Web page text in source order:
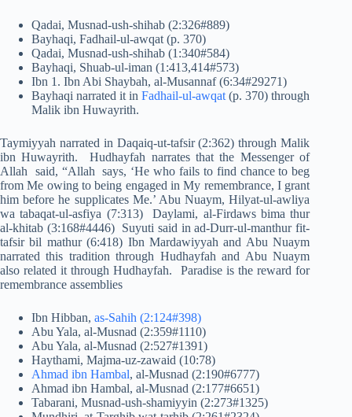
Qadai, Musnad-ush-shihab (2:326#889)
Bayhaqi, Fadhail-ul-awqat (p. 370)
Qadai, Musnad-ush-shihab (1:340#584)
Bayhaqi, Shuab-ul-iman (1:413,414#573)
Ibn 1. Ibn Abi Shaybah, al-Musannaf (6:34#29271)
Bayhaqi narrated it inFadhail-ul-awqat (p. 370) through
Malik ibn Huwayrith.
Taymiyyah narrated in Daqaiq-ut-tafsir (2:362) through Malik
ibn Huwayrith. Hudhayfah narrates that the Messenger of
Allah said, “Allah says, ‘He who fails to find chance to beg
from Me owing to being engaged in My remembrance, I grant
him before he supplicates Me.’ Abu Nuaym, Hilyat-ul-awliya
wa tabaqat-ul-asfiya (7:313) Daylami, al-Firdaws bima thur
al-khitab (3:168#4446) Suyuti said in ad-Durr-ul-manthur fit-
tafsir bil mathur (6:418) Ibn Mardawiyyah and Abu Nuaym
narrated this tradition through Hudhayfah and Abu Nuaym
also related it through Hudhayfah. Paradise is the reward for
remembrance assemblies
Ibn Hibban, as-Sahih (2:124#398)
Abu Yala, al-Musnad (2:359#1110)
Abu Yala, al-Musnad (2:527#1391)
Haythami, Majma-uz-zawaid (10:78)
Ahmad ibn Hambal, al-Musnad (2:190#6777)
Ahmad ibn Hambal, al-Musnad (2:177#6651)
Tabarani, Musnad-ush-shamiyyin (2:273#1325)